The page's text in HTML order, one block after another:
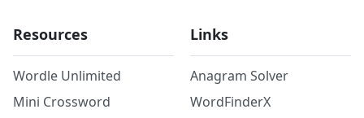
Resources
Wordle Unlimited
Mini Crossword
Links
Anagram Solver
WordFinderX